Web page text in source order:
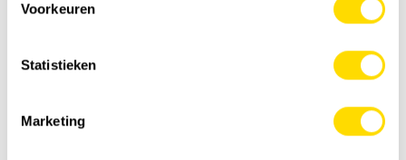
Voorkeuren
Statistieken
Marketing